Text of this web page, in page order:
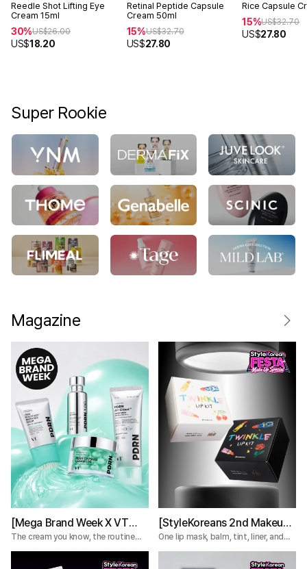
Reedle Shot Lifting Eye
Cream 15ml
30%US$26.00
US$18.20
Retinal Peptide Capsule
Cream 50ml
15%US$32.70
US$27.80
Rice Capsule
15%US$32.70
US$27.80
Super Rookie
Magazine
[Mega Brand Week X VT
Cosmetics] What Nobody
Tells You About the VT
The cream you know, the routine
[StyleKoreans 2nd Makeup
Box] Tired of Lip Color That
Fades Too Fast? Try This 5-
One lip mask, balm, tint, liner, and